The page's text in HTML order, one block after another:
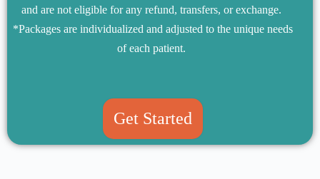
and are not eligible for any refund, transfers, or exchange.
*Packages are individualized and adjusted to the unique needs
of each patient.
Get Started